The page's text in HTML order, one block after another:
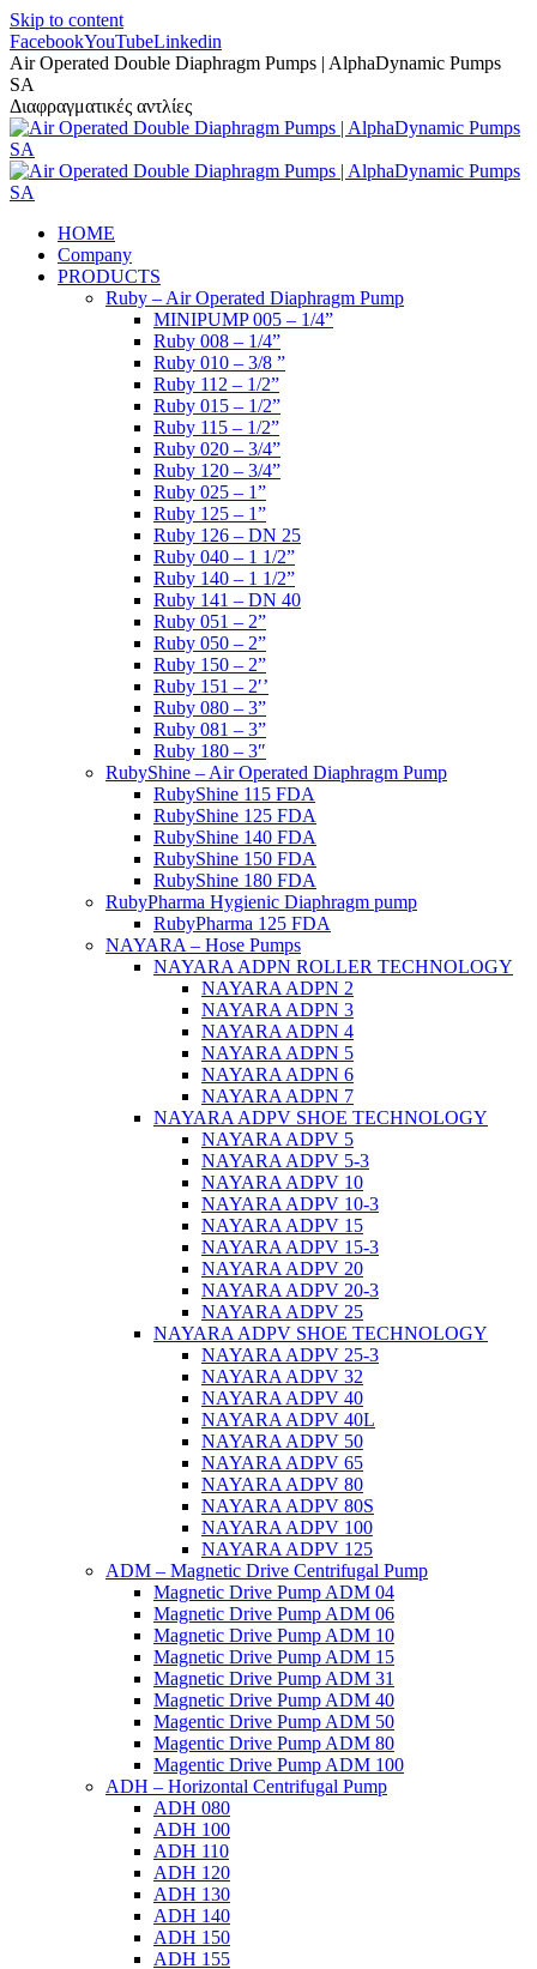
Skip to content
FacebookYouTubeLinkedin
Air Operated Double Diaphragm Pumps | AlphaDynamic Pumps
SA
Διαφραγματικές αντλίες
HOME
Company
PRODUCTS
Ruby – Air Operated Diaphragm Pump
MINIPUMP 005 – 1/4”
Ruby 008 – 1/4”
Ruby 010 – 3/8 ”
Ruby 112 – 1/2”
Ruby 015 – 1/2”
Ruby 115 – 1/2”
Ruby 020 – 3/4”
Ruby 120 – 3/4”
Ruby 025 – 1”
Ruby 125 – 1”
Ruby 126 – DN 25
Ruby 040 – 1 1/2”
Ruby 140 – 1 1/2”
Ruby 141 – DN 40
Ruby 051 – 2”
Ruby 050 – 2”
Ruby 150 – 2”
Ruby 151 – 2′’
Ruby 080 – 3”
Ruby 081 – 3”
Ruby 180 – 3″
RubyShine – Air Operated Diaphragm Pump
RubyShine 115 FDA
RubyShine 125 FDA
RubyShine 140 FDA
RubyShine 150 FDA
RubyShine 180 FDA
RubyPharma Hygienic Diaphragm pump
RubyPharma 125 FDA
NAYARA – Hose Pumps
NAYARA ADPN ROLLER TECHNOLOGY
NAYARA ADPN 2
NAYARA ADPN 3
NAYARA ADPN 4
NAYARA ADPN 5
NAYARA ADPN 6
NAYARA ADPN 7
NAYARA ADPV SHOE TECHNOLOGY
NAYARA ADPV 5
NAYARA ADPV 5-3
NAYARA ADPV 10
NAYARA ADPV 10-3
NAYARA ADPV 15
NAYARA ADPV 15-3
NAYARA ADPV 20
NAYARA ADPV 20-3
NAYARA ADPV 25
NAYARA ADPV SHOE TECHNOLOGY
NAYARA ADPV 25-3
NAYARA ADPV 32
NAYARA ADPV 40
NAYARA ADPV 40L
NAYARA ADPV 50
NAYARA ADPV 65
NAYARA ADPV 80
NAYARA ADPV 80S
NAYARA ADPV 100
NAYARA ADPV 125
ADM – Magnetic Drive Centrifugal Pump
Magnetic Drive Pump ADM 04
Magnetic Drive Pump ADM 06
Magnetic Drive Pump ADM 10
Magnetic Drive Pump ADM 15
Magnetic Drive Pump ADM 31
Magnetic Drive Pump ADM 40
Magentic Drive Pump ADM 50
Magentic Drive Pump ADM 80
Magentic Drive Pump ADM 100
ADH – Horizontal Centrifugal Pump
ADH 080
ADH 100
ADH 110
ADH 120
ADH 130
ADH 140
ADH 150
ADH 155